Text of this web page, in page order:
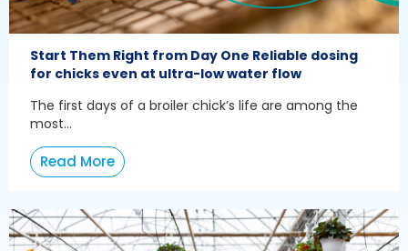
Start Them Right from Day One Reliable dosing
for chicks even at ultra-low water flow
The first days of a broiler chick’s life are among the
most...
Read More